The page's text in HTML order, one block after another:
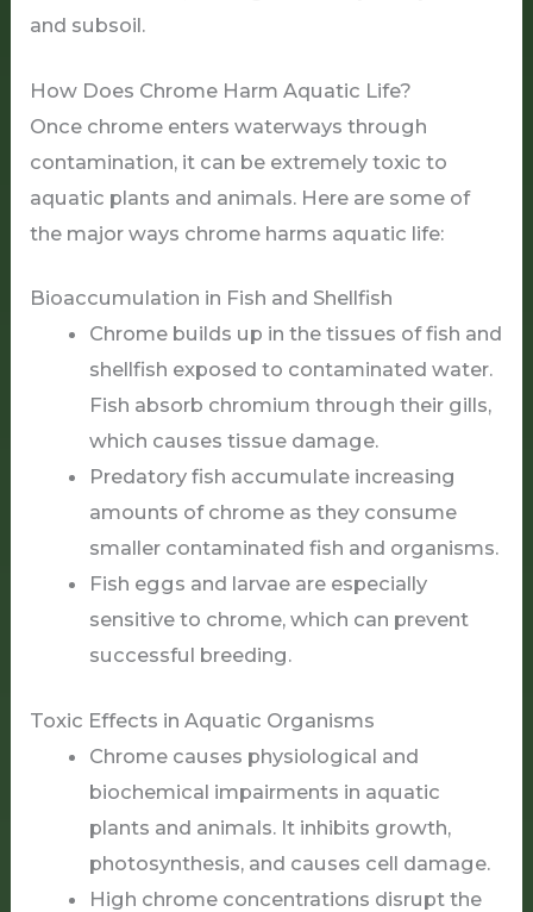
and subsoil.
How Does Chrome Harm Aquatic Life?
Once chrome enters waterways through
contamination, it can be extremely toxic to
aquatic plants and animals. Here are some of
the major ways chrome harms aquatic life:
Bioaccumulation in Fish and Shellfish
Chrome builds up in the tissues of fish and
shellfish exposed to contaminated water.
Fish absorb chromium through their gills,
which causes tissue damage.
Predatory fish accumulate increasing
amounts of chrome as they consume
smaller contaminated fish and organisms.
Fish eggs and larvae are especially
sensitive to chrome, which can prevent
successful breeding.
Toxic Effects in Aquatic Organisms
Chrome causes physiological and
biochemical impairments in aquatic
plants and animals. It inhibits growth,
photosynthesis, and causes cell damage.
High chrome concentrations disrupt the